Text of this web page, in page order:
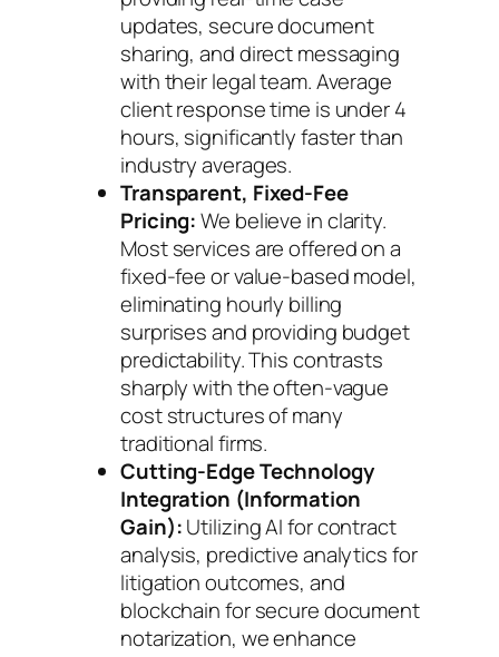
updates, secure document
sharing, and direct messaging
with their legal team. Average
client response time is under 4
hours, significantly faster than
industry averages.
Transparent, Fixed-Fee
Pricing:We believe in clarity.
Most services are offered on a
fixed-fee or value-based model,
eliminating hourly billing
surprises and providing budget
predictability. This contrasts
sharply with the often-vague
cost structures of many
traditional firms.
Cutting-Edge Technology
Integration (Information
Gain):Utilizing AI for contract
analysis, predictive analytics for
litigation outcomes, and
blockchain for secure document
notarization, we enhance